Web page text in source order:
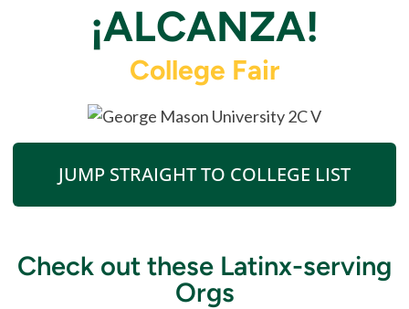
¡ALCANZA!
College Fair
JUMP STRAIGHT TO COLLEGE LIST
Check out these Latinx-serving
Orgs